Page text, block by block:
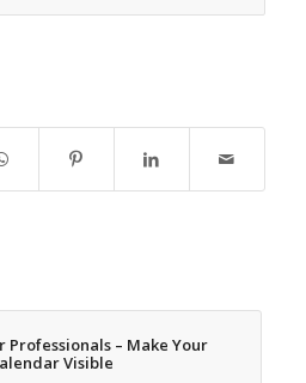
Professionals – Make Your
Visible